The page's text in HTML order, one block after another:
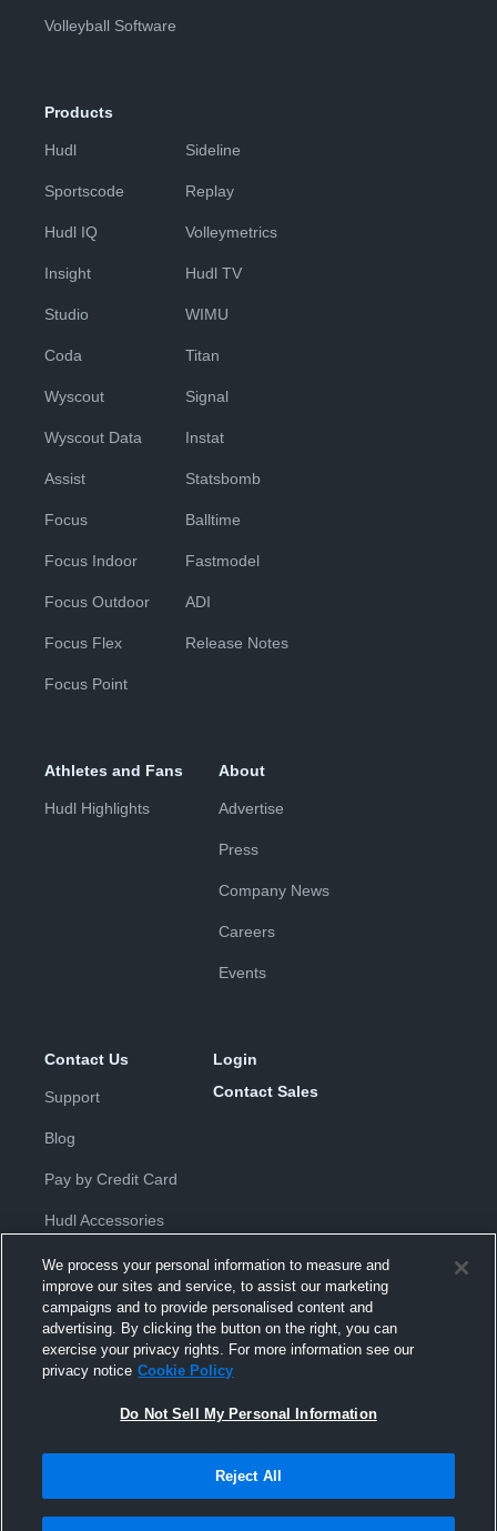
Volleyball Software
Products
Hudl
Sportscode
Hudl IQ
Insight
Studio
Coda
Wyscout
Wyscout Data
Assist
Focus
Focus Indoor
Focus Outdoor
Focus Flex
Focus Point
Sideline
Replay
Volleymetrics
Hudl TV
WIMU
Titan
Signal
Instat
Statsbomb
Balltime
Fastmodel
ADI
Release Notes
Athletes and Fans
Hudl Highlights
About
Advertise
Press
Company News
Careers
Events
Contact Us
Support
Blog
Pay by Credit Card
Hudl Accessories
Login
Contact Sales
Privacy Policy |Terms & Conditions
Agreement |Do Not Sell or Share My Personal Information
Hudl is a product and service of Hudl, Inc. All text and design © 2007-
Modern Slavery Statement•京ICP备19028463号-2•京ICP备19028463
Transparency in Coverage
We process your personal information to measure and
improve our sites and service, to assist our marketing
campaigns and to provide personalised content and
advertising. By clicking the button on the right, you can
exercise your privacy rights. For more information see our
privacy notice Cookie Policy
Do Not Sell My Personal Information
Reject All